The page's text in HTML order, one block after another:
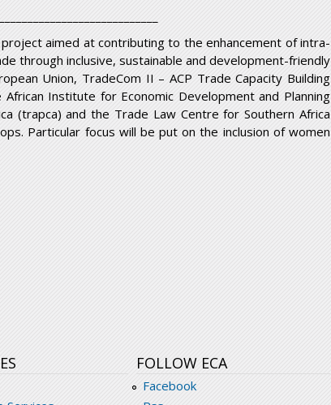
aimed at contributing to the enhancement of intra-
through inclusive, sustainable and development-friendly
Union, TradeCom II – ACP Trade Capacity Building
Institute for Economic Development and Planning
(trapca) and the Trade Law Centre for Southern Africa
Particular focus will be put on the inclusion of women
FOLLOW ECA
Facebook